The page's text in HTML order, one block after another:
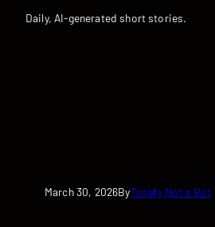
Daily, AI-generated short stories.
March 30, 2026ByTotally Not a Bot